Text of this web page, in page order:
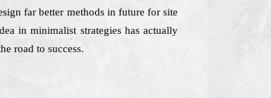
far better methods in future for site
in minimalist strategies has actually
road to success.